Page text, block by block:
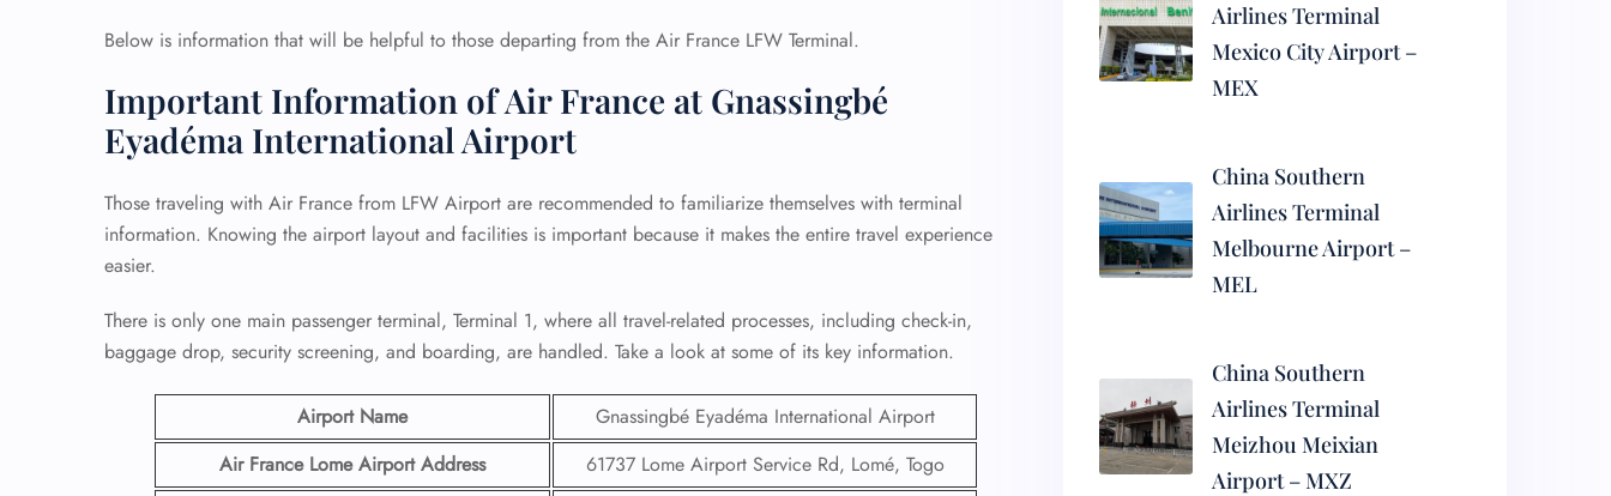
Below is information that will be helpful to those departing from the Air France LFW Terminal.
Important Information of Air France at Gnassingbé
Eyadéma International Airport
Those traveling with Air France from LFW Airport are recommended to familiarize themselves with terminal
information. Knowing the airport layout and facilities is important because it makes the entire travel experience
easier.
There is only one main passenger terminal, Terminal 1, where all travel-related processes, including check-in,
baggage drop, security screening, and boarding, are handled. Take a look at some of its key information.
Airport Name
Gnassingbé Eyadéma International Airport
Air France Lome Airport Address
61737 Lome Airport Service Rd, Lomé, Togo
Airlines Terminal
Mexico City Airport –
MEX
China Southern
Airlines Terminal
Melbourne Airport –
MEL
China Southern
Airlines Terminal
Meizhou Meixian
Airport – MXZ